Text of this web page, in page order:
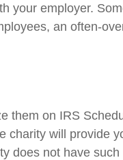
your employer.
an often-
them on IRS
charity will provide
does not have